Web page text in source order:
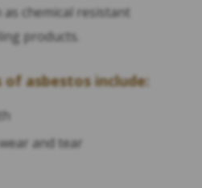
chemical resistant
products.
asbestos include:
and tear